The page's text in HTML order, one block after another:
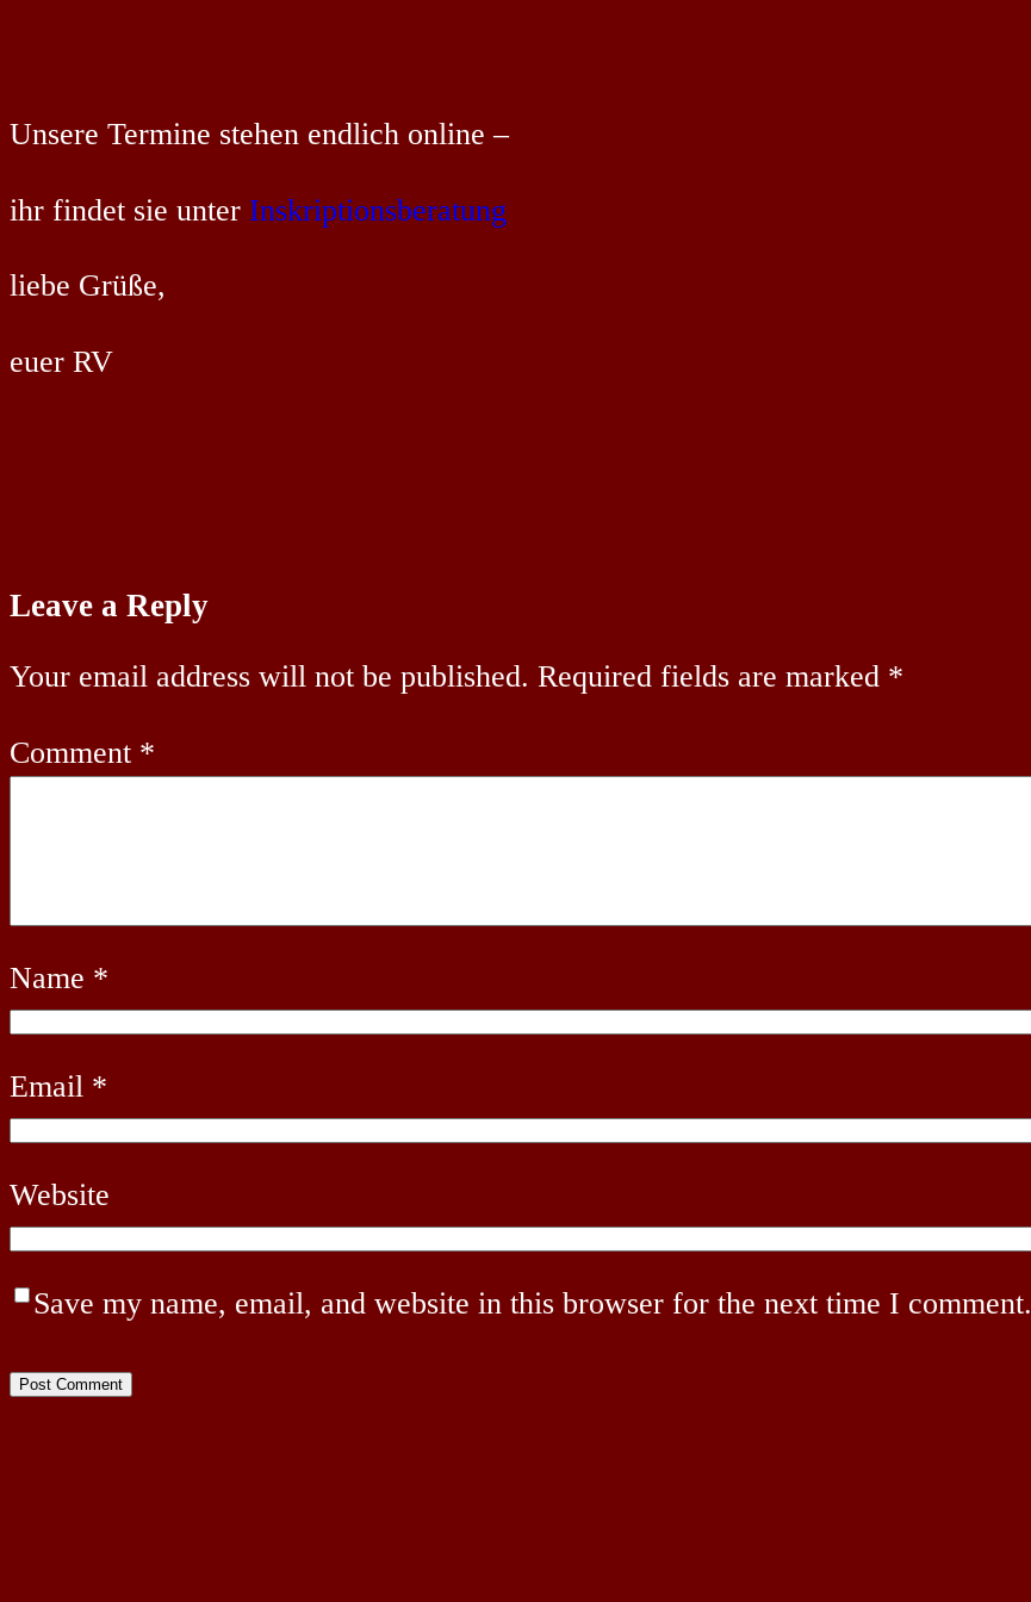
Unsere Termine stehen endlich online –
ihr findet sie unter Inskriptionsberatung
liebe Grüße,
euer RV
Leave a Reply
Your email address will not be published. Required fields are marked *
Comment *
Name *
Email *
Website
Save my name, email, and website in this browser for the next time I comment.